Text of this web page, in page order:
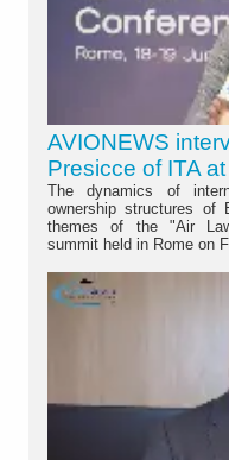
AVIONEWS
Presicce of ITA
The dynamics of
ownership structures of
themes of the "Air
summit held in Rome on